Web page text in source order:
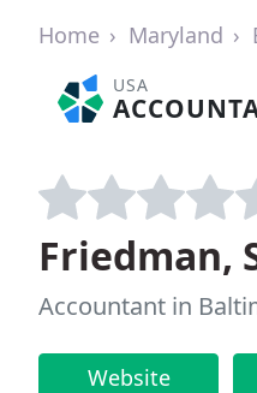
Home Maryland
USA
Friedman,
Accountant in
Website